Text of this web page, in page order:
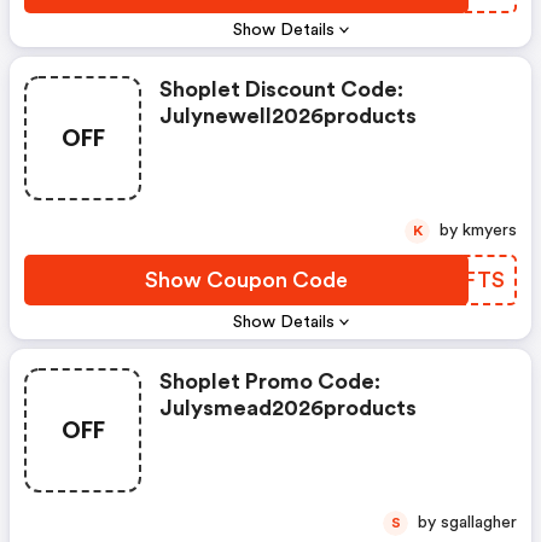
Show Details
OFF
Show Details
Shoplet Discount Code:
Julynewell2026products
Show Coupon Code VOWFTS
K by kmyers
OFF
Shoplet Promo Code:
Julysmead2026products
S by sgallagher